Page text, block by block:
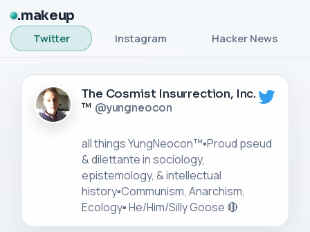
makeup
Twitter Instagram Hacker News
The Cosmist Insurrection, Inc.
™ @yungneocon
all things YungNeocon™▪️Proud pseud
& dilettante in sociology,
epistemology, & intellectual
history▪️Communism, Anarchism,